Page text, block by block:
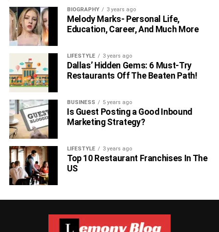
BIOGRAPHY 3 years ago
Melody Marks- Personal Life,
Education, Career, And Much More
LIFESTYLE 3 years ago
Dallas’ Hidden Gems: 6 Must-Try
Restaurants Off The Beaten Path!
BUSINESS 5 years ago
Is Guest Posting a Good Inbound
Marketing Strategy?
LIFESTYLE 3 years ago
Top 10 Restaurant Franchises In The
US